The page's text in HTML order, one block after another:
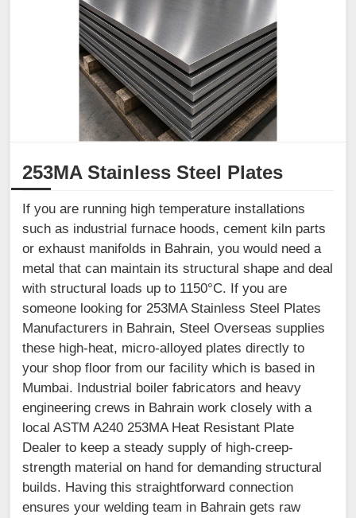
253MA Stainless Steel Plates
If you are running high temperature installations
such as industrial furnace hoods, cement kiln parts
or exhaust manifolds in Bahrain, you would need a
metal that can maintain its structural shape and deal
with structural loads up to 1150°C. If you are
someone looking for 253MA Stainless Steel Plates
Manufacturers in Bahrain, Steel Overseas supplies
these high-heat, micro-alloyed plates directly to
your shop floor from our facility which is based in
Mumbai. Industrial boiler fabricators and heavy
engineering crews in Bahrain work closely with a
local ASTM A240 253MA Heat Resistant Plate
Dealer to keep a steady supply of high-creep-
strength material on hand for demanding structural
builds. Having this straightforward connection
ensures your welding team in Bahrain gets raw